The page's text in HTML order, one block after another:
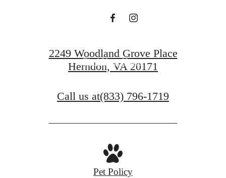
Find Your Home
2249 Woodland Grove Place
Herndon, VA 20171
Call us at(833) 796-1719
Pet Policy